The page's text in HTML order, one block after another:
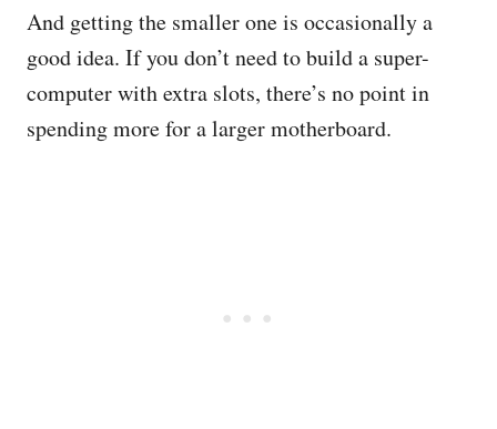
And getting the smaller one is occasionally a
good idea. If you don’t need to build a super-
computer with extra slots, there’s no point in
spending more for a larger motherboard.